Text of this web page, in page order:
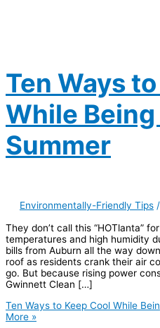
Ten Ways
While
Summer
Environmentally-Friendly Tips /
They don’t call this “HOTlanta”
temperatures and high humidity
bills from Auburn all the way
roof as residents crank their air
go. But because rising power
Gwinnett Clean […]
Ten Ways to Keep Cool While
More »